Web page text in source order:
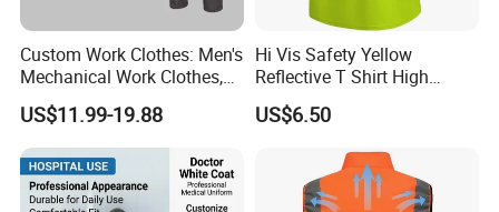
Custom Work Clothes: Men's
Mechanical Work Clothes,
Jackets, Pants, Construction
Safety Work Clothes,
Uniform Sets Clothing
US$11.99-19.88
Hi Vis Safety Yellow
Reflective T Shirt High
Visibility Reflective Safety T-
Shirt
US$6.50